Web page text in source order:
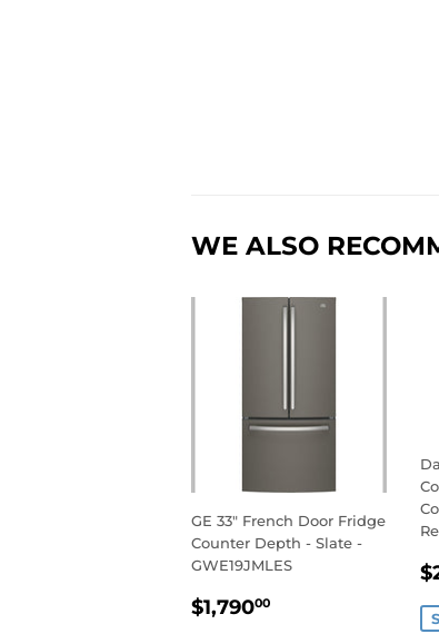
WE ALSO
GE 33" French Door Fridge
Counter Depth - Slate -
GWE19JMLES
REGULAR
$1,79000